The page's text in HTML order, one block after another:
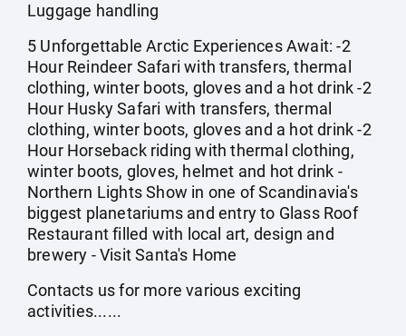
Luggage handling
5 Unforgettable Arctic Experiences Await: -2
Hour Reindeer Safari with transfers, thermal
clothing, winter boots, gloves and a hot drink -2
Hour Husky Safari with transfers, thermal
clothing, winter boots, gloves and a hot drink -2
Hour Horseback riding with thermal clothing,
winter boots, gloves, helmet and hot drink -
Northern Lights Show in one of Scandinavia's
biggest planetariums and entry to Glass Roof
Restaurant filled with local art, design and
brewery - Visit Santa's Home
Contacts us for more various exciting
activities......